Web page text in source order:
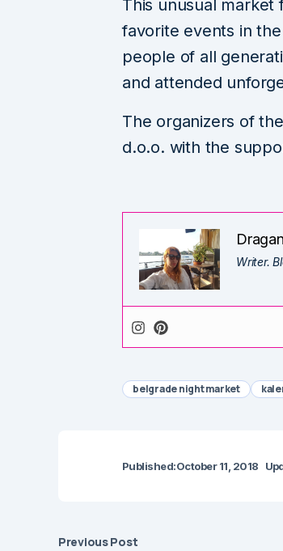
This unusual
favorite events in
people of all
and attended
The organizers of
d.o.o. with the
Writer.
belgrade night market
Published:October 11, 2018
Previous Post